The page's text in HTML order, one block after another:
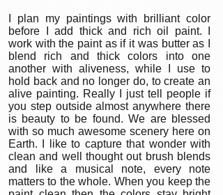
I plan my paintings with brilliant color
before I add thick and rich oil paint. I
work with the paint as if it was butter as I
blend rich and thick colors into one
another with aliveness, while I use to
hold back and no longer do, to create an
alive painting. Really I just tell people if
you step outside almost anywhere there
is beauty to be found. We are blessed
with so much awesome scenery here on
Earth. I like to capture that wonder with
clean and well thought out brush blends
and like a musical note, every note
matters to the whole. When you keep the